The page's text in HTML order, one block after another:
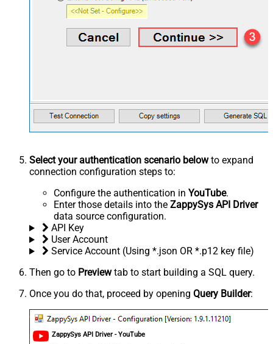
Select your authentication scenario belowto expand
connection configuration steps to:
Configure the authentication in YouTube.
Enter those details into the ZappySys API Driver
data source configuration.
API Key
User Account
Service Account (Using *.json OR *.p12 key file)
Then go to Previewtab to start building a SQL query.
Once you do that, proceed by opening Query Builder:
ZappySys API Driver - YouTube